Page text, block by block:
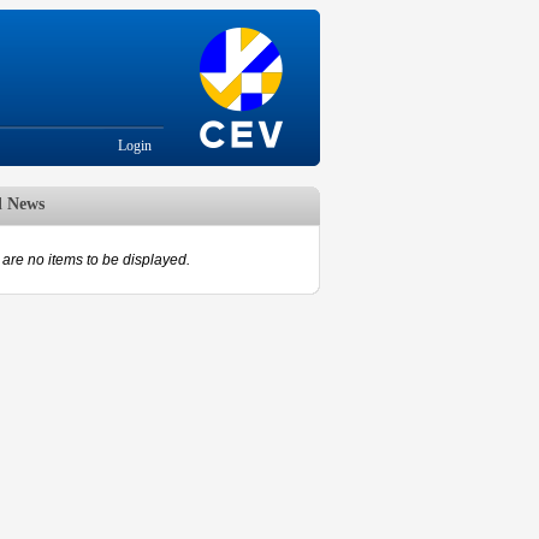
Login
News
are no items to be displayed.